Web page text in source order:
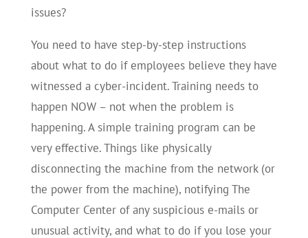
issues?
You need to have step-by-step instructions
about what to do if employees believe they have
witnessed a cyber-incident. Training needs to
happen NOW – not when the problem is
happening. A simple training program can be
very effective. Things like physically
disconnecting the machine from the network (or
the power from the machine), notifying The
Computer Center of any suspicious e-mails or
unusual activity, and what to do if you lose your